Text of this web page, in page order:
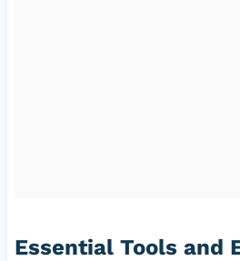
Essential Tools and